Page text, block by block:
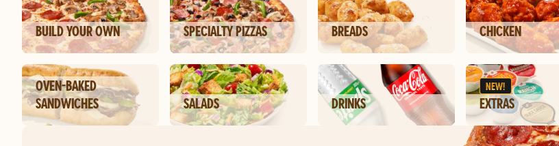
BUILD YOUR OWN SPECIALTY PIZZAS BREADS CHICKEN
OVEN-BAKED
SANDWICHES
SALADS DRINKS
NEW!
EXTRAS